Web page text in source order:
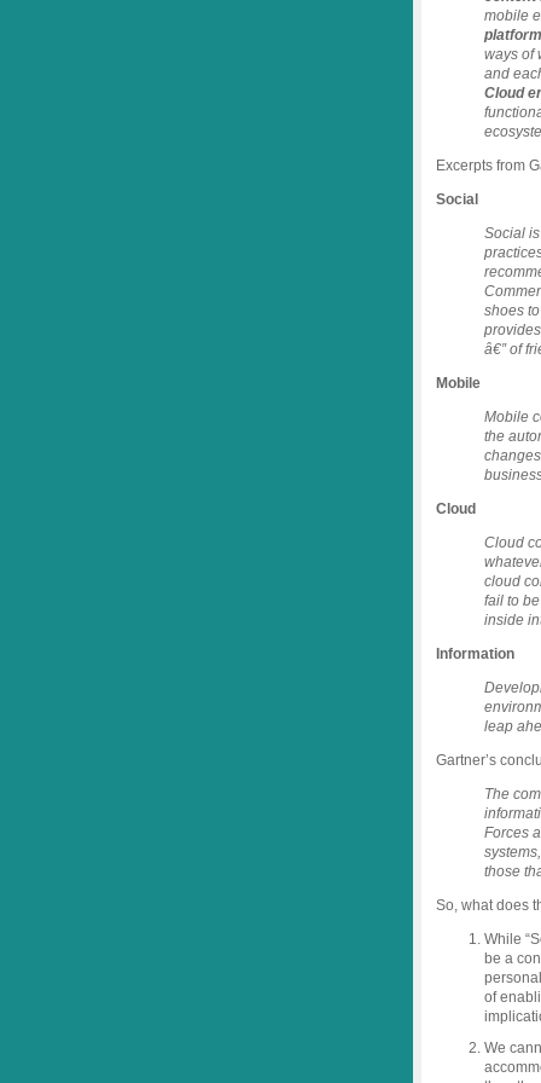
mobile
platform
ways of
and
Cloud
Excerpts from
Social
Social
shoes
â€” of
Mobile
Mobile
the
Cloud
Cloud
cloud
fail to
inside
Information
leap
Gartner’s
The
Forces
those
So, what does
While
be a
of
We